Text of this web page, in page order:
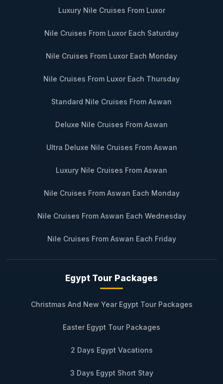
Luxury Nile Cruises From Luxor
Nile Cruises From Luxor Each Saturday
Nile Cruises From Luxor Each Monday
Nile Cruises From Luxor Each Thursday
Standard Nile Cruises From Aswan
Deluxe Nile Cruises From Aswan
Ultra Deluxe Nile Cruises From Aswan
Luxury Nile Cruises From Aswan
Nile Cruises From Aswan Each Monday
Nile Cruises From Aswan Each Wednesday
Nile Cruises From Aswan Each Friday
Egypt Tour Packages
Christmas And New Year Egypt Tour Packages
Easter Egypt Tour Packages
2 Days Egypt Vacations
3 Days Egypt Short Stay